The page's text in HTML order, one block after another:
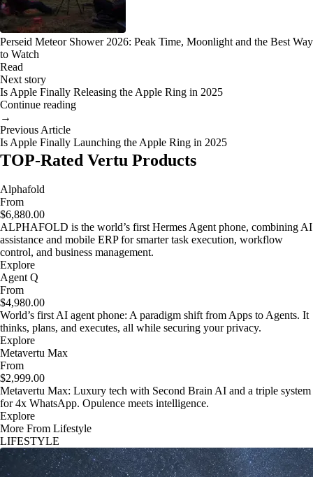
Perseid Meteor Shower 2026: Peak Time, Moonlight and the Best Way
to Watch
Read
Next story
Is Apple Finally Releasing the Apple Ring in 2025
Continue reading
→
Previous Article
Is Apple Finally Launching the Apple Ring in 2025
TOP-Rated Vertu Products
Alphafold
From
$6,880.00
ALPHAFOLD is the world’s first Hermes Agent phone, combining AI
assistance and mobile ERP for smarter task execution, workflow
control, and business management.
Explore
Agent Q
From
$4,980.00
World’s first AI agent phone: A paradigm shift from Apps to Agents. It
thinks, plans, and executes, all while securing your privacy.
Explore
Metavertu Max
From
$2,999.00
Metavertu Max: Luxury tech with Second Brain AI and a triple system
for 4x WhatsApp. Opulence meets intelligence.
Explore
More From Lifestyle
LIFESTYLE